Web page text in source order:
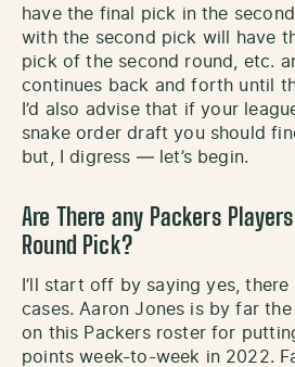
have the final pick in the
with the second pick will have
pick of the second round, etc.
continues back and forth until
I’d also advise that if your
snake order draft you should
but, I digress — let’s begin.
Are There any Packers
Round Pick?
I’ll start off by saying yes,
cases. Aaron Jones is by far
on this Packers roster for
points week-to-week in 2022.